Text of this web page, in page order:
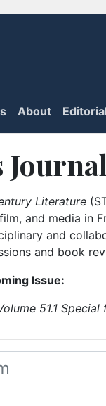
About
Journal
Literature
and media in
and
and book
Issue:
51.1